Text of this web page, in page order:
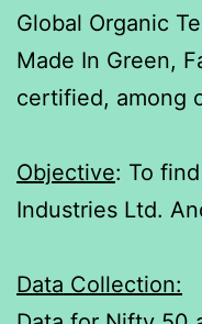
Global Organic
Made In Green,
certified, among
Objective: To
Industries Ltd.
Data Collection: